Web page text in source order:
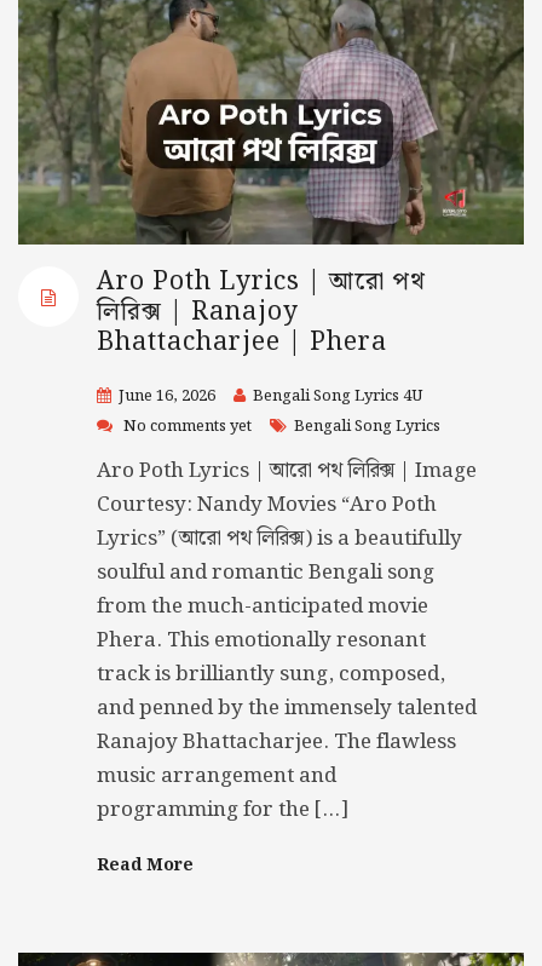
Aro Poth Lyrics | আরো পথ
লিরিক্স | Ranajoy
Bhattacharjee | Phera
June 16, 2026
Bengali Song Lyrics 4U
No comments yet
Bengali Song Lyrics
Aro Poth Lyrics | আরো পথ লিরিক্স | Image
Courtesy: Nandy Movies “Aro Poth
Lyrics” (আরো পথ লিরিক্স) is a beautifully
soulful and romantic Bengali song
from the much-anticipated movie
Phera. This emotionally resonant
track is brilliantly sung, composed,
and penned by the immensely talented
Ranajoy Bhattacharjee. The flawless
music arrangement and
programming for the […]
Read More